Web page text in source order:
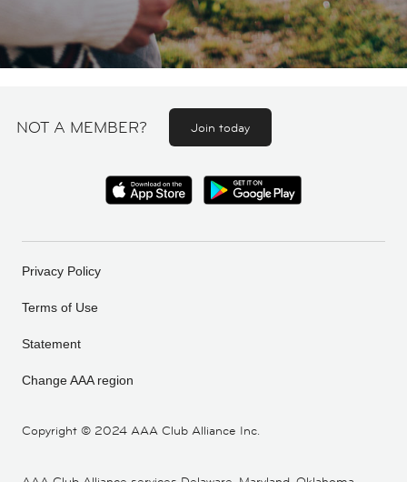
NOT A MEMBER? Join today
Copyright © 2024 AAA Club Alliance Inc.
Privacy Policy
Terms of Use
Statement
Change AAA region